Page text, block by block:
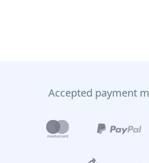
Accepted payment